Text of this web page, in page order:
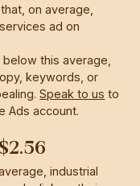
on average,
ad on
below this average,
keywords, or
Speak to us to
Ads account.
industrial